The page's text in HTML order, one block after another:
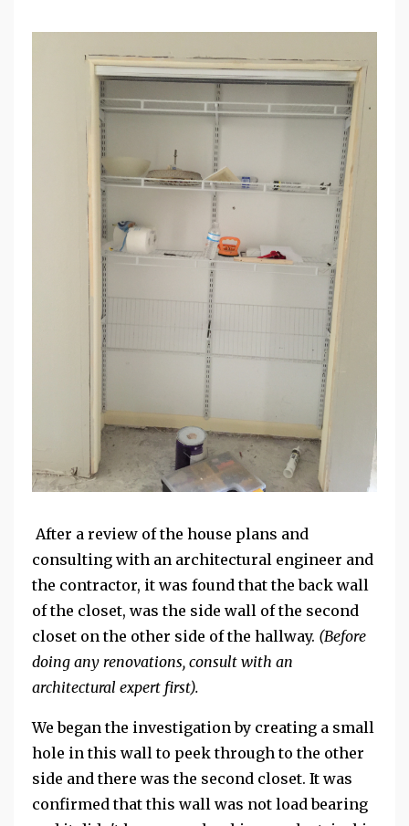
After a review of the house plans and
consulting with an architectural engineer and
the contractor, it was found that the back wall
of the closet, was the side wall of the second
closet on the other side of the hallway. (Before
doing any renovations, consult with an
architectural expert first).
We began the investigation by creating a small
hole in this wall to peek through to the other
side and there was the second closet. It was
confirmed that this wall was not load bearing